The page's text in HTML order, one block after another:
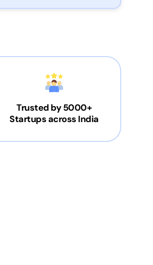
Trusted by 5000+
Startups across India